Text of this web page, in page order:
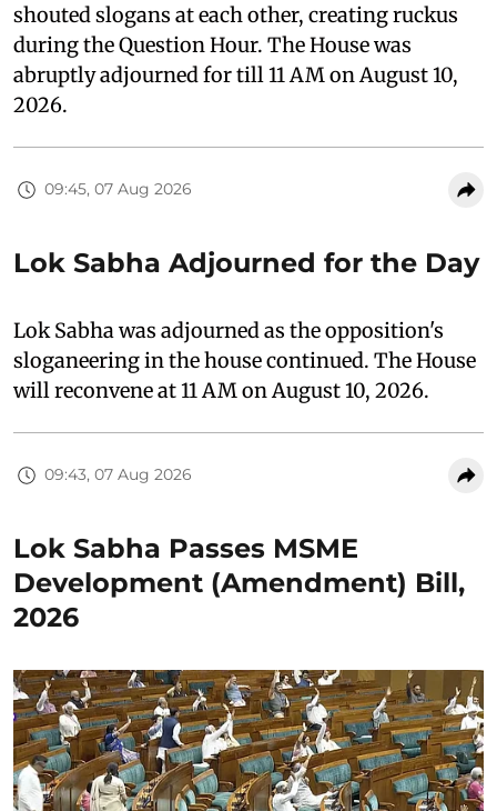
shouted slogans at each other, creating ruckus
during the Question Hour. The House was
abruptly adjourned for till 11 AM on August 10,
2026.
09:45, 07 Aug 2026
Lok Sabha Adjourned for the Day
Lok Sabha was adjourned as the opposition's
sloganeering in the house continued. The House
will reconvene at 11 AM on August 10, 2026.
09:43, 07 Aug 2026
Lok Sabha Passes MSME
Development (Amendment) Bill,
2026